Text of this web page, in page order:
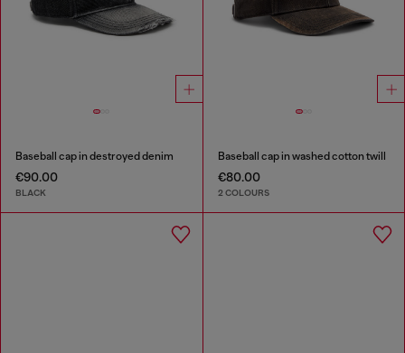
Baseball cap in destroyed denim
€90.00
BLACK
Baseball cap in washed cotton twill
€80.00
2 COLOURS